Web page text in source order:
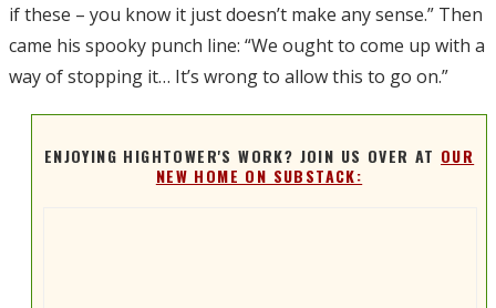
if these – you know it just doesn’t make any sense.” Then
came his spooky punch line: “We ought to come up with a
way of stopping it… It’s wrong to allow this to go on.”
ENJOYING HIGHTOWER'S WORK? JOIN US OVER AT OUR
NEW HOME ON SUBSTACK: